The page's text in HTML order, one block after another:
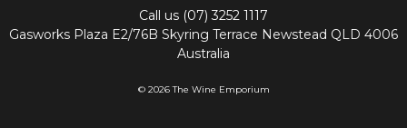
Call us (07) 3252 1117
Gasworks Plaza E2/76B Skyring Terrace Newstead QLD 4006
Australia
© 2026 The Wine Emporium